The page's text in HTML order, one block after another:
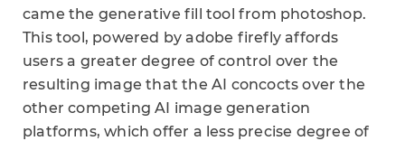
came the generative fill tool from photoshop.
This tool, powered by adobe firefly affords
users a greater degree of control over the
resulting image that the AI concocts over the
other competing AI image generation
platforms, which offer a less precise degree of